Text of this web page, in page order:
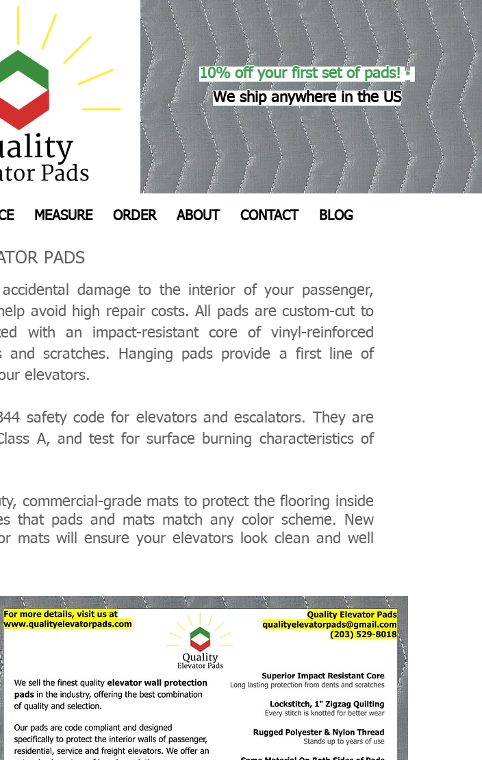
10% off your first set of pads! *
We ship anywhere in the US
MEASURE ORDER ABOUT CONTACT BLOG
PADS
damage to the interior of your passenger,
avoid high repair costs. All pads are custom-cut to
with an impact-resistant core of vinyl-reinforced
and scratches. Hanging pads provide a first line of
elevators.
safety code for elevators and escalators. They are
A, and test for surface burning characteristics of
commercial-grade mats to protect the flooring inside
that pads and mats match any color scheme.
New
mats will ensure your elevators look clean and well